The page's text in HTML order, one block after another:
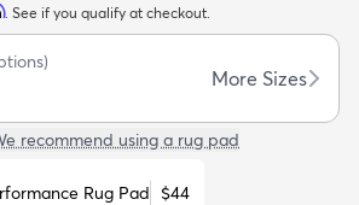
New Arrivals
. See if you qualify at checkout.
More Sizes
recommend using a rug pad
Rug Pad $44